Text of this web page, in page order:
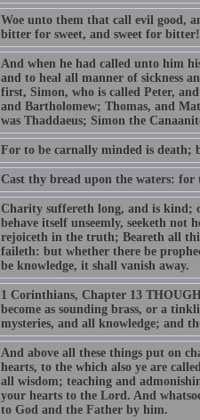
Woe unto them that call evil good,
bitter for sweet, and sweet for bitter!
And when he had called unto him
and to heal all manner of sickness
first, Simon, who is called Peter,
and Bartholomew; Thomas, and
was Thaddaeus; Simon the
For to be carnally minded is death;
Cast thy bread upon the waters:
Charity suffereth long, and is kind;
behave itself unseemly, seeketh
rejoiceth in the truth; Beareth all
faileth: but whether there be
be knowledge, it shall vanish away.
1 Corinthians, Chapter 13
become as sounding brass, or a
mysteries, and all knowledge; and
And above all these things put on
hearts, to the which also ye are
all wisdom; teaching and
your hearts to the Lord. And
to God and the Father by him.